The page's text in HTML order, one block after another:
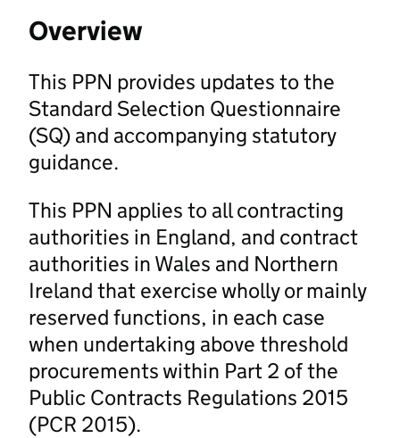
Overview
This PPN provides updates to the
Standard Selection Questionnaire
(SQ) and accompanying statutory
guidance.
This PPN applies to all contracting
authorities in England, and contract
authorities in Wales and Northern
Ireland that exercise wholly or mainly
reserved functions, in each case
when undertaking above threshold
procurements within Part 2 of the
Public Contracts Regulations 2015
(PCR 2015).